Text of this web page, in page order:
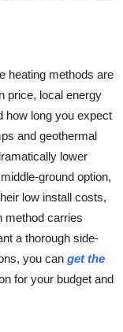
heating methods are
price, local energy
how long you expect
and geothermal
lower
ground option,
low install costs,
method carries
a thorough side-
you can get the
for your budget and